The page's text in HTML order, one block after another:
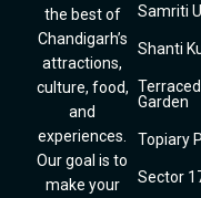
the best of
Chandigarh’s
attractions,
culture, food,
and
experiences.
Our goal is to
make your
Samriti
Shanti
Terraced
Garden
Topiary
Sector